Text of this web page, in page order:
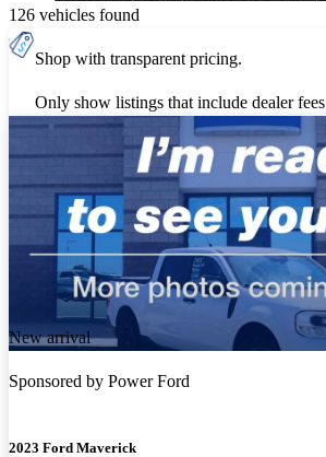
126 vehicles found
Shop with transparent pricing.
Only show listings that include dealer fees
New arrival
Sponsored by Power Ford
2023 Ford Maverick